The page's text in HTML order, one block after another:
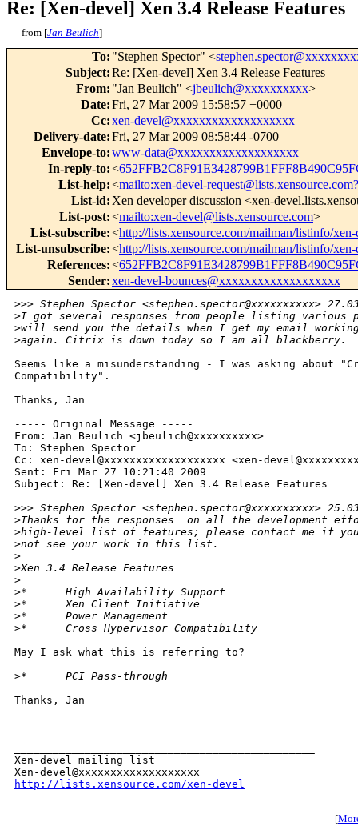
Re: [Xen-devel] Xen 3.4 Release Features
from [Jan Beulich]
To: "Stephen Spector" <
Subject:Re: [Xen-devel] Xen 3.4 Release Features
From: "Jan Beulich" <jbeulich@xxxxxxxxxx>
Date:Fri, 27 Mar 2009 15:58:57 +0000
Cc:xen-devel@xxxxxxxxxxxxxxxxxxx
Delivery-date:Fri, 27 Mar 2009 08:58:44 -0700
Envelope-to:www-data@xxxxxxxxxxxxxxxxxxx
In-reply-to:<
List-help:<mailto:xen-devel-
List-id: Xen developer discussion <xen-
List-post:<mailto:xen-devel@lists.xensource.com>
List-subscribe:<http://lists.xensource.com/mailman/listinfo/
List-unsubscribe:<http://lists.xensource.com/mailman/listinfo/
References:<
Sender:xen-devel-bounces@xxxxxxxxxxxxxxxxxxx
>>> Stephen Spector <stephen.spector@xxxxxxxxxx>
>I got several responses from people listing
>will send you the details when I get my email
>again. Citrix is down today so I am all blackberry.
Seems like a misunderstanding - I was asking about
Compatibility".
Thanks, Jan
----- Original Message -----
From: Jan Beulich <jbeulich@xxxxxxxxxx>
To: Stephen Spector
Cc: xen-devel@xxxxxxxxxxxxxxxxxxx <xen-
Sent: Fri Mar 27 10:21:40 2009
Subject: Re: [Xen-devel] Xen 3.4 Release Features
>>> Stephen Spector <stephen.spector@xxxxxxxxxx>
>Thanks for the responses  on all the development
>high-level list of features; please contact me if
>not see your work in this list.
>
>Xen 3.4 Release Features
>
>*      High Availability Support
>*      Xen Client Initiative
>*      Power Management
>*      Cross Hypervisor Compatibility
May I ask what this is referring to?
>*      PCI Pass-through
Thanks, Jan
Xen-devel mailing list
http://lists.xensource.com/xen-devel
[